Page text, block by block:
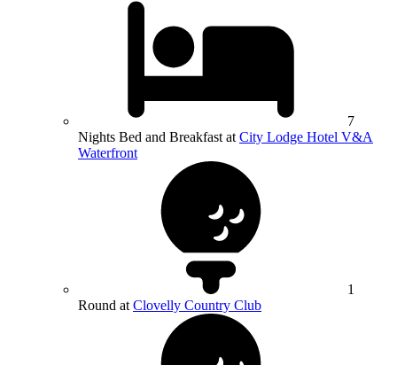
7
Nights Bed and Breakfast at City Lodge Hotel V&A
Waterfront
1
Round at Clovelly Country Club